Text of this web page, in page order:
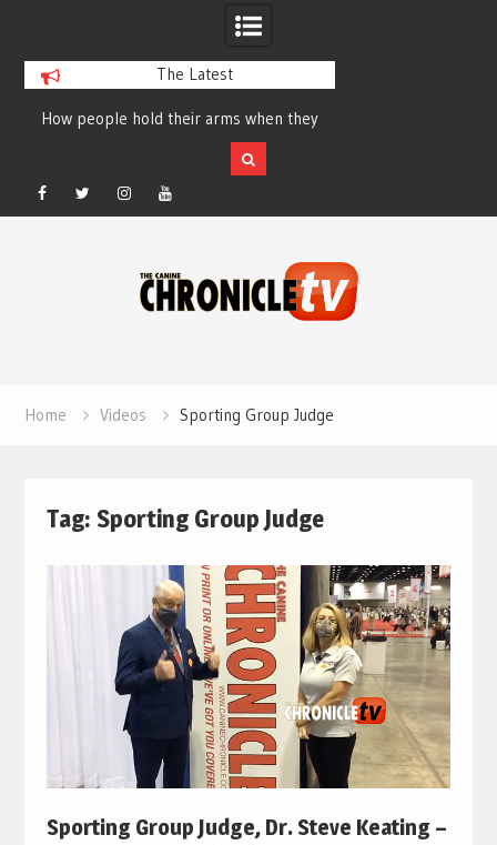
The Latest
How people hold their arms when they
run – Elizabeth Salewsky
Facebook
TwitterInstagramYouTube
Home Videos Sporting Group Judge
Tag: Sporting Group Judge
Sporting Group Judge, Dr. Steve Keating –